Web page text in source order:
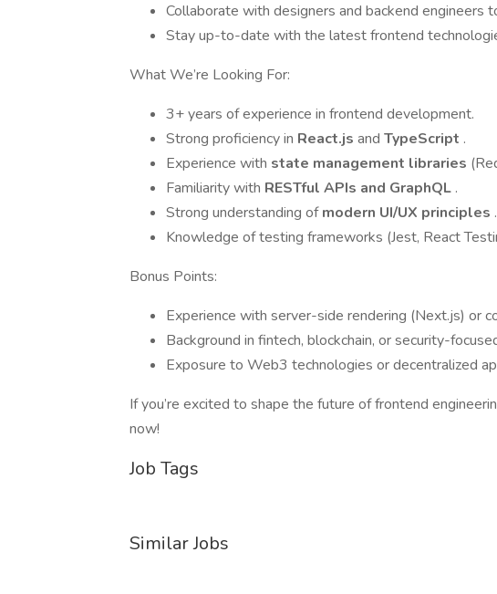
Collaborate with designers and backend engineers
Stay up-to-date with the latest frontend
What We’re Looking For:
3+ years of experience in frontend development.
Strong proficiency in React.js and TypeScript .
Experience with state management libraries
Familiarity with RESTful APIs and GraphQL .
Strong understanding ofmodern UI/UX principles .
Knowledge of testing frameworks (Jest, React
Bonus Points:
Experience with server-side rendering (Next.js) or
Background in fintech, blockchain, or security-
Exposure to Web3 technologies or decentralized
If you’re excited to shape the future of frontend
now!
Job Tags
Similar Jobs